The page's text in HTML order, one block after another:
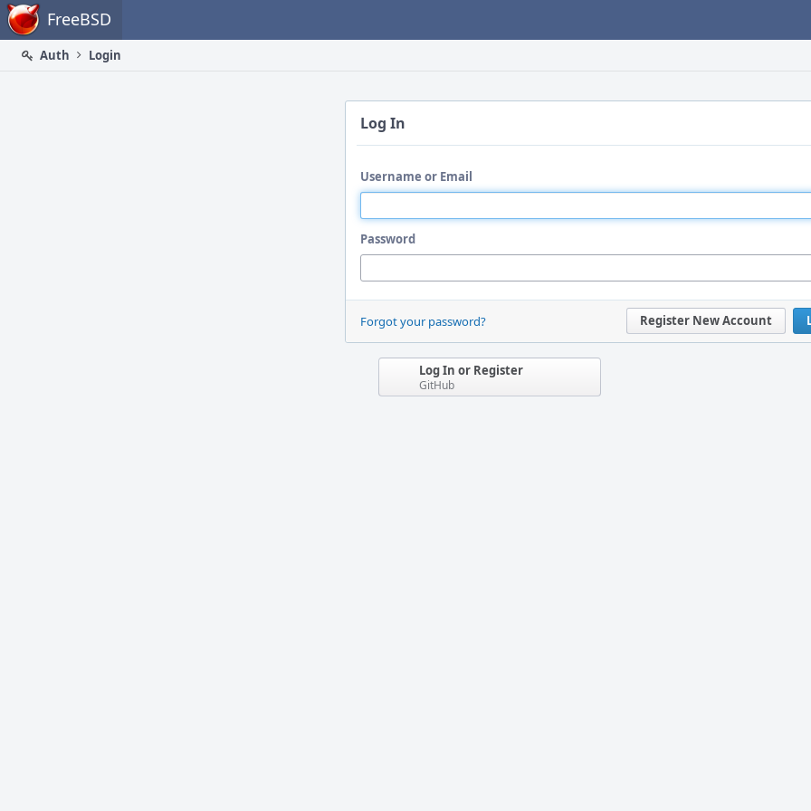
Home FreeBSD
Auth
Login
Log In
Username or Email
Password
Register New Account
Forgot your password?
Log In or Register
GitHub